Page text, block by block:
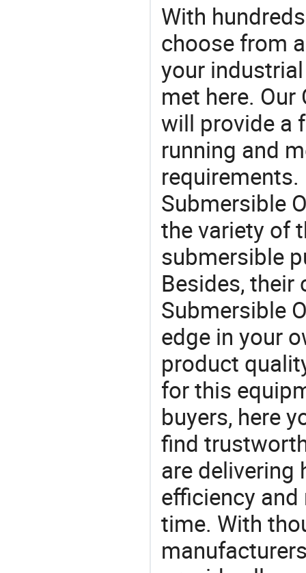
With
choose from
your
met here.
will provide a
running and
Submersible
the variety of
submersible
Besides,
Submersible
edge in your
product
for this
buyers, here
find
are delivering
efficiency
time. With